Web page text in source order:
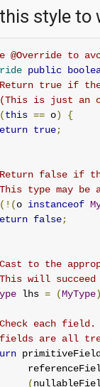
style
@Override to
public
true if
is just an
(this == o)
{
true;
false if
type may be
(!(o instanceof
false;
to the
will succeed
lhs = (MyType
each
are all
(